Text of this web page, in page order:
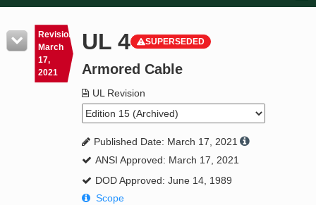
Resources
Product Glossary
Standard Activity Report
Request a Quote
Revision
March
17,
2021
UL 4 SUPERSEDED
Armored Cable
UL Revision
Published Date: March 17, 2021
ANSI Approved: March 17, 2021
DOD Approved: June 14, 1989
Scope